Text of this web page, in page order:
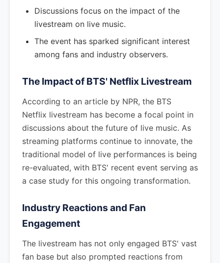
Discussions focus on the impact of the
livestream on live music.
The event has sparked significant interest
among fans and industry observers.
The Impact of BTS' Netflix Livestream
According to an article by NPR, the BTS
Netflix livestream has become a focal point in
discussions about the future of live music. As
streaming platforms continue to innovate, the
traditional model of live performances is being
re-evaluated, with BTS' recent event serving as
a case study for this ongoing transformation.
Industry Reactions and Fan
Engagement
The livestream has not only engaged BTS' vast
fan base but also prompted reactions from